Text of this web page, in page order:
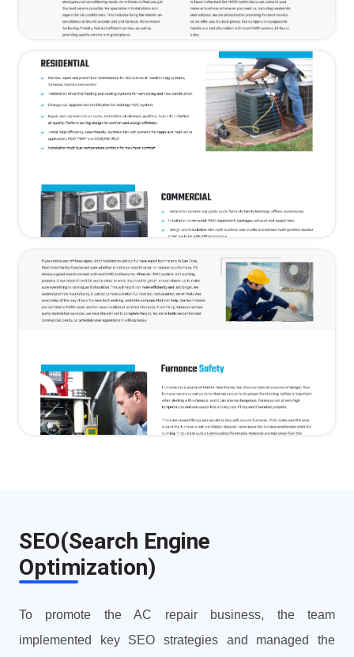
SEO(Search Engine
Optimization)
To promote the AC repair business, the team
implemented key SEO strategies and managed the